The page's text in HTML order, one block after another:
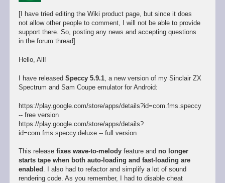
[I have tried editing the Wiki product page, but since it does
not allow other people to comment, I will not be able to provide
support there. So, posting any news and accepting questions
in the forum thread]
Hello, All!
I have released Speccy 5.9.1, a new version of my Sinclair ZX
Spectrum and Sam Coupe emulator for Android:
https://play.google.com/store/apps/details?id=com.fms.speccy
-- free version
https://play.google.com/store/apps/details?
id=com.fms.speccy.deluxe -- full version
This release fixes wave-to-melodyfeature and no longer
starts tape when both auto-loading and fast-loading are
enabled . I also had to refactor and simplify a lot of sound
rendering code. As you remember, I had to disable cheat